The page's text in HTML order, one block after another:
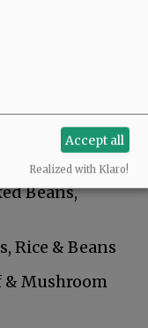
Salad and Rolls
Beans,
Rice & Beans
& Mushroom
Accept all
Realized with Klaro!